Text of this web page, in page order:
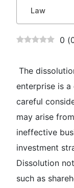
Law
0 (
The
enterprise is
careful
may arise
ineffective
investment
Dissolution
such as